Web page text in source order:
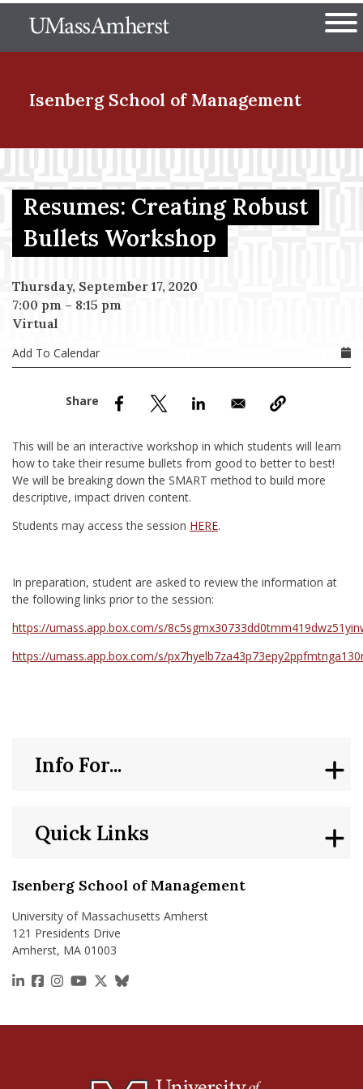
to
The University of
Isenberg School of Management
Menu Item
Menu Item
Menu Item
Menu Item
Resumes: Creating Robust
Bullets Workshop
Thursday, September 17, 2020
7:00 pm – 8:15 pm
Virtual
Add To Calendar
This will be an interactive workshop in which students will learn
how to take their resume bullets from good to better to best!
We will be breaking down the SMART method to build more
descriptive, impact driven content.
Students may access the session HERE.
In preparation, student are asked to review the information at
the following links prior to the session:
https://umass.app.box.com/s/
https://umass.app.box.com/s/
Isenberg School of Management
University of Massachusetts Amherst
121 Presidents Drive
Amherst, MA 01003
https://www.linkedin.com/school/isenberg-school-
https://www.facebook.com/isenbergumass
https://www.instagram.com/isenbergumass
https://www.youtube.com/IsenbergUMass
https://x.com/Isenbergumass
https://bsky.app/profile/
Quick Links
Info For...